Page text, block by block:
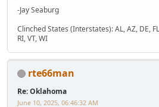
-Jay Seaburg
Clinched States (Interstates): AL, AZ, DE,
RI, VT, WI
rte66man
Re: Oklahoma
June 10, 2025, 06:46:32 AM